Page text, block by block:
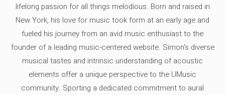
lifelong passion for all things melodious. Born and raised in
New York, his love for music took form at an early age and
fueled his journey from an avid music enthusiast to the
founder of a leading music-centered website. Simon's diverse
musical tastes and intrinsic understanding of acoustic
elements offer a unique perspective to the UMusic
community. Sporting a dedicated commitment to aural